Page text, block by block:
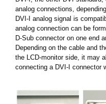
analog connections,
DVI-I analog signal is
analog connection can be
D-Sub connector on one end
Depending on the cable and
the LCD-monitor side, it may
connecting a DVI-I connector